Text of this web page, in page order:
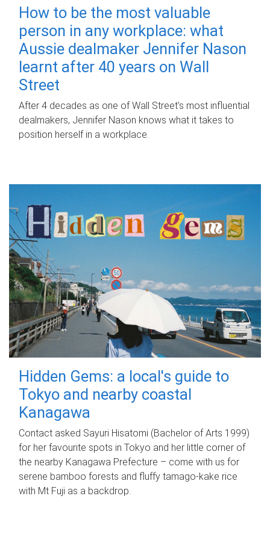
How to be the most valuable
person in any workplace: what
Aussie dealmaker Jennifer Nason
learnt after 40 years on Wall
Street
After 4 decades as one of Wall Street's most influential
dealmakers, Jennifer Nason knows what it takes to
position herself in a workplace.
Hidden Gems: a local's guide to
Tokyo and nearby coastal
Kanagawa
Contact asked Sayuri Hisatomi (Bachelor of Arts 1999)
for her favourite spots in Tokyo and her little corner of
the nearby Kanagawa Prefecture – come with us for
serene bamboo forests and fluffy tamago-kake rice
with Mt Fuji as a backdrop.